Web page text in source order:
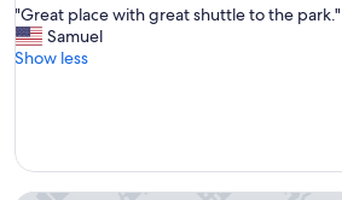
i
e
s
of
10,
Very
"
G
r
l
"Great place with great shuttle to the park."
Samuel
Show less